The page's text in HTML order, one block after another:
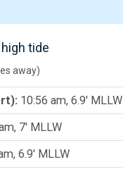
tide
away)
10:56 am, 6.9' MLLW
7' MLLW
6.9' MLLW